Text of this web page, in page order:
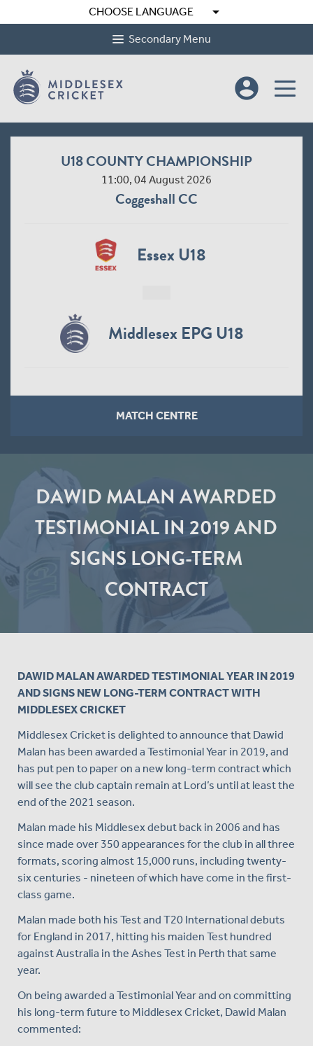
CHOOSE LANGUAGE arrow_drop_down
Secondary Menu
account_circle
U18 COUNTY CHAMPIONSHIP
11:00, 04 August 2026
Coggeshall CC
Essex U18
Middlesex EPG U18
MATCH CENTRE
DAWID MALAN AWARDED
TESTIMONIAL IN 2019 AND
SIGNS LONG-TERM
CONTRACT
DAWID MALAN AWARDED TESTIMONIAL YEAR IN 2019
AND SIGNS NEW LONG-TERM CONTRACT WITH
MIDDLESEX CRICKET
Middlesex Cricket is delighted to announce that Dawid
Malan has been awarded a Testimonial Year in 2019, and
has put pen to paper on a new long-term contract which
will see the club captain remain at Lord’s until at least the
end of the 2021 season.
Malan made his Middlesex debut back in 2006 and has
since made over 350 appearances for the club in all three
formats, scoring almost 15,000 runs, including twenty-
six centuries - nineteen of which have come in the first-
class game.
Malan made both his Test and T20 International debuts
for England in 2017, hitting his maiden Test hundred
against Australia in the Ashes Test in Perth that same
year.
On being awarded a Testimonial Year and on committing
his long-term future to Middlesex Cricket, Dawid Malan
commented: